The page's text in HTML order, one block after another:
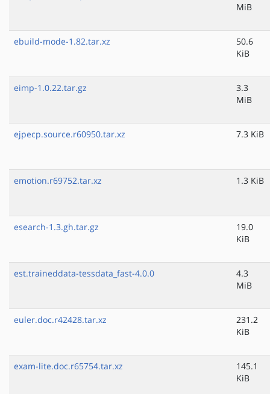
MiB
ebuild-mode-1.82.tar.xz
50.6
KiB
eimp-1.0.22.tar.gz
3.3
MiB
ejpecp.source.r60950.tar.xz 7.3 KiB
emotion.r69752.tar.xz 1.3 KiB
esearch-1.3.gh.tar.gz
19.0
KiB
est.traineddata-tessdata_fast-4.0.0
4.3
MiB
euler.doc.r42428.tar.xz
231.2
KiB
exam-lite.doc.r65754.tar.xz
145.1
KiB